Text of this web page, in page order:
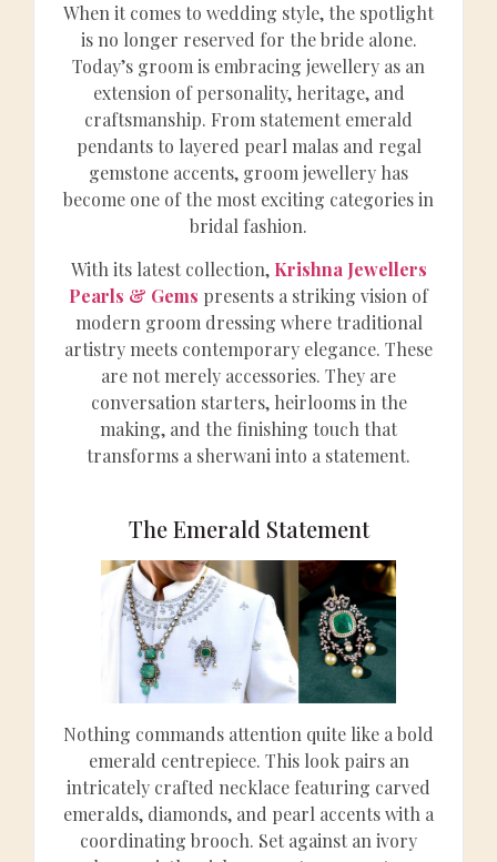
When it comes to wedding style, the spotlight
is no longer reserved for the bride alone.
Today’s groom is embracing jewellery as an
extension of personality, heritage, and
craftsmanship. From statement emerald
pendants to layered pearl malas and regal
gemstone accents, groom jewellery has
become one of the most exciting categories in
bridal fashion.
With its latest collection, Krishna Jewellers
Pearls & Gems presents a striking vision of
modern groom dressing where traditional
artistry meets contemporary elegance. These
are not merely accessories. They are
conversation starters, heirlooms in the
making, and the finishing touch that
transforms a sherwani into a statement.
The Emerald Statement
Nothing commands attention quite like a bold
emerald centrepiece. This look pairs an
intricately crafted necklace featuring carved
emeralds, diamonds, and pearl accents with a
coordinating brooch. Set against an ivory